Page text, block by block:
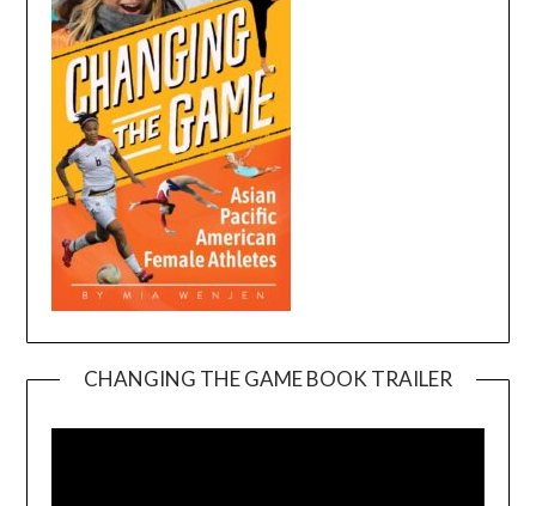
CHANGING THE GAME BOOK TRAILER